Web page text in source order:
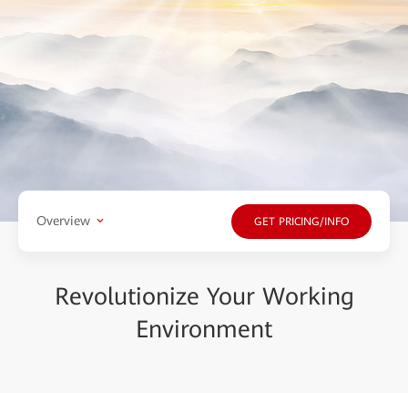
Overview GET PRICING/INFO
Revolutionize Your Working
Environment